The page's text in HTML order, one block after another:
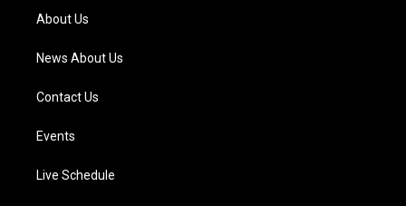
a
m
About Us
News About Us
Contact Us
Events
Live Schedule